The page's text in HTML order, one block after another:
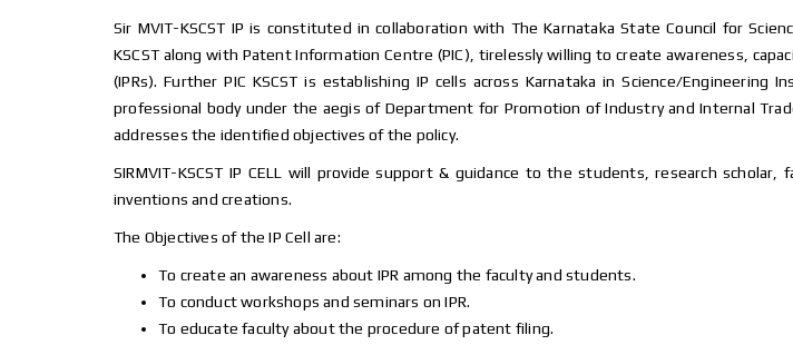
Sir MVIT-KSCST IP is constituted in collaboration with The Karnataka State Council for
KSCST along with Patent Information Centre (PIC), tirelessly willing to create awareness,
(IPRs). Further PIC KSCST is establishing IP cells across Karnataka in Science/
professional body under the aegis of Department for Promotion of Industry and Internal
addresses the identified objectives of the policy.
SIRMVIT-KSCST IP CELL will provide support & guidance to the students, research
inventions and creations.
The Objectives of the IP Cell are:
To create an awareness about IPR among the faculty and students.
To conduct workshops and seminars on IPR.
To educate faculty about the procedure of patent filing.